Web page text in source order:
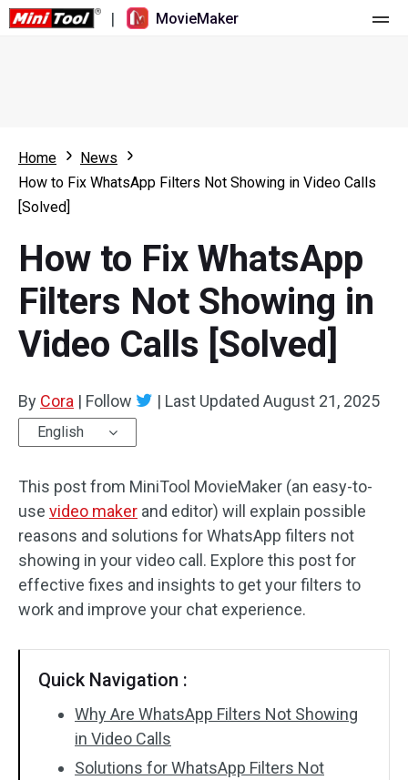
| MovieMaker
What's New
Multi-track Editing
Aspect Ratio
Speed Adjustment/Reverse
Trim/Split/Crop
Audio Effects
Text/Elements
Video Effects
Video Color
Rotate/Flip
Resource
Video Editing Tricks
Screen Recorder
Video Converter
Online Video Downloader
Home
News
How to Fix WhatsApp Filters Not Showing in Video Calls
[Solved]
How to Fix WhatsApp
Filters Not Showing in
Video Calls [Solved]
By Cora | Follow | Last Updated August 21, 2025
English
This post from MiniTool MovieMaker (an easy-to-
use video maker and editor) will explain possible
reasons and solutions for WhatsApp filters not
showing in your video call. Explore this post for
effective fixes and insights to get your filters to
work and improve your chat experience.
Quick Navigation :
Why Are WhatsApp Filters Not Showing
in Video Calls
Solutions for WhatsApp Filters Not